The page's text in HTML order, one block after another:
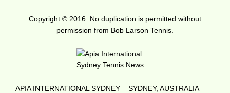
Copyright © 2016. No duplication is permitted without
permission from Bob Larson Tennis.
APIA INTERNATIONAL SYDNEY – SYDNEY, AUSTRALIA